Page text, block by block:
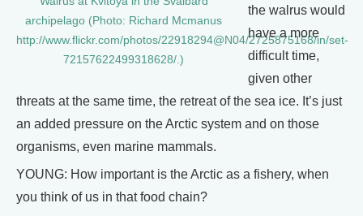
archipelago (Photo: Richard Mcmanus
http://www.flickr.com/photos/22918294@N04/2725875168/in/set-
72157622499318628/.)
the walrus would
have a more
difficult time,
given other
threats at the same time, the retreat of the sea ice. It’s just
an added pressure on the Arctic system and on those
organisms, even marine mammals.
YOUNG: How important is the Arctic as a fishery, when
you think of us in that food chain?